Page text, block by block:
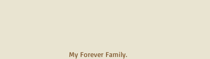
My Forever Family.